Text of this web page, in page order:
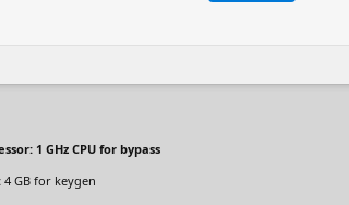
1 GHz CPU for bypass
4 GB for keygen